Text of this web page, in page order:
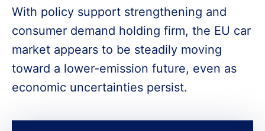
With policy support strengthening and
consumer demand holding firm, the EU car
market appears to be steadily moving
toward a lower-emission future, even as
economic uncertainties persist.